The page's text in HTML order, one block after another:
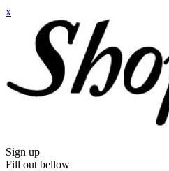
x
Sign up
Fill out bellow